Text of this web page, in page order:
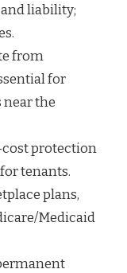
liability;
from
for
the
protection
tenants.
plans,
Medicaid